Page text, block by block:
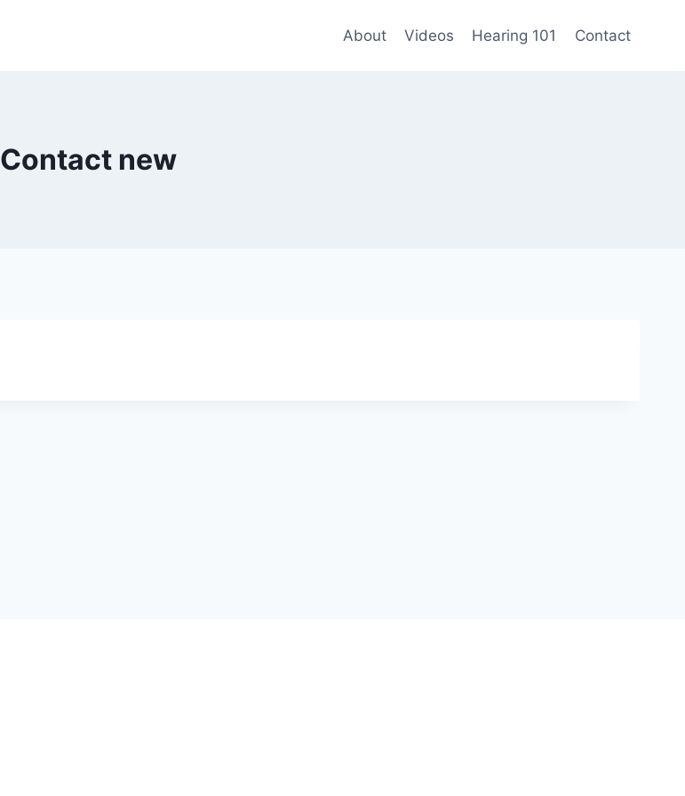
About Videos Hearing 101 Contact
Contact new